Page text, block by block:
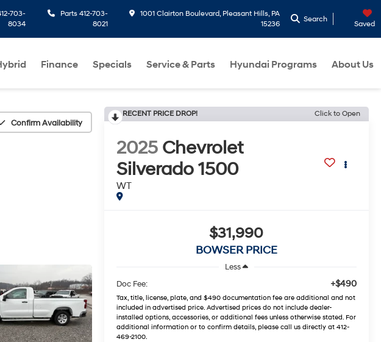
703-
8034
Parts 412-703-
8021
1001 Clairton Boulevard, Pleasant Hills, PA
15236
Search
Saved
Finance Specials Service & Parts Hyundai Programs About Us
Confirm Availability
RECENT PRICE DROP! Click to Open
2025 Chevrolet
Silverado 1500
WT
$31,990
BOWSER PRICE
Less
Doc Fee:
+$490
Tax, title, license, plate, and $490 documentation fee are additional and not
included in advertised price. Advertised prices do not include dealer-
installed options, accessories, or additional fees unless otherwise stated. For
additional information or to confirm details, please call us directly at 412-
469-2100.